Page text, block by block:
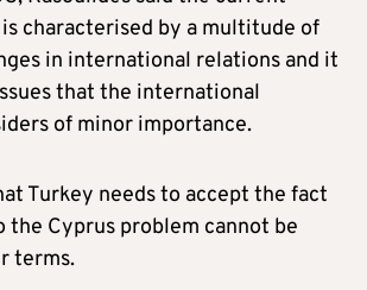
characterised by a multitude of
in international relations and it
that the international
of minor importance.
Turkey needs to accept the fact
the Cyprus problem cannot be
terms.